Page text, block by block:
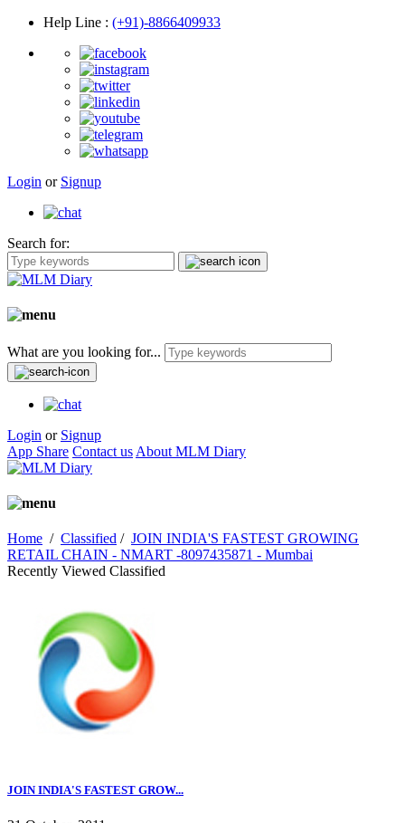
Help Line : (+91)-8866409933
Login or Signup
Search for:
What are you looking for...
Login or Signup
App Share Contact us About MLM Diary
Home / Classified / JOIN INDIA'S FASTEST GROWING
RETAIL CHAIN - NMART -8097435871 - Mumbai
Recently Viewed Classified
JOIN INDIA'S FASTEST GROW...